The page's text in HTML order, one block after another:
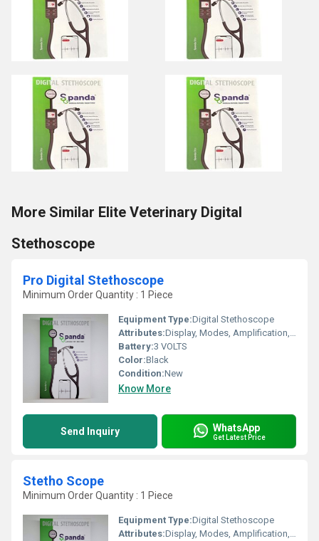
More Similar Elite Veterinary Digital
Stethoscope
Pro Digital Stethoscope
Minimum Order Quantity : 1 Piece
Equipment Type:Digital Stethoscope
Attributes:Display, Modes, Amplification, Bluetooth Connectivity, Recording, iPhone & Android App
Battery:3 VOLTS
Color:Black
Condition:New
Know More
Send Inquiry WhatsApp
Get Latest Price
Stetho Scope
Minimum Order Quantity : 1 Piece
Equipment Type:Digital Stethoscope
Attributes:Display, Modes, Amplification, Bluetooth Connectivity, Recording, iPhone & Android App